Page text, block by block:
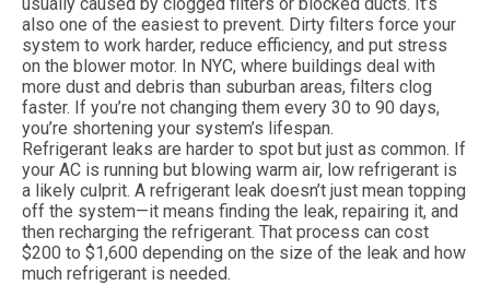
also one of the easiest to prevent. Dirty filters force your
system to work harder, reduce efficiency, and put stress
on the blower motor. In NYC, where buildings deal with
more dust and debris than suburban areas, filters clog
faster. If you’re not changing them every 30 to 90 days,
you’re shortening your system’s lifespan.
Refrigerant leaks are harder to spot but just as common. If
your AC is running but blowing warm air, low refrigerant is
a likely culprit. A refrigerant leak doesn’t just mean topping
off the system—it means finding the leak, repairing it, and
then recharging the refrigerant. That process can cost
$200 to $1,600 depending on the size of the leak and how
much refrigerant is needed.